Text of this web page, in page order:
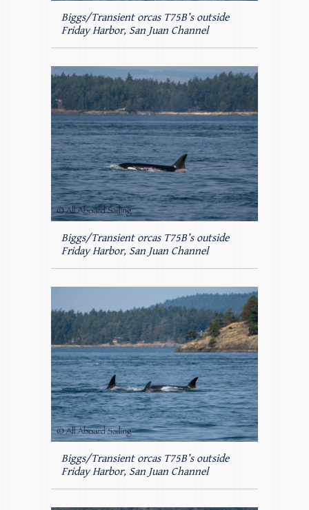
Biggs/Transient orcas T75B’s outside
Friday Harbor, San Juan Channel
Biggs/Transient orcas T75B’s outside
Friday Harbor, San Juan Channel
Biggs/Transient orcas T75B’s outside
Friday Harbor, San Juan Channel